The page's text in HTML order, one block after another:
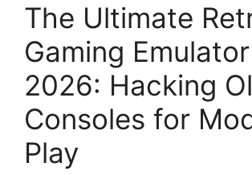
The Ultimate
Gaming
2026: Hacking
Consoles for
Play